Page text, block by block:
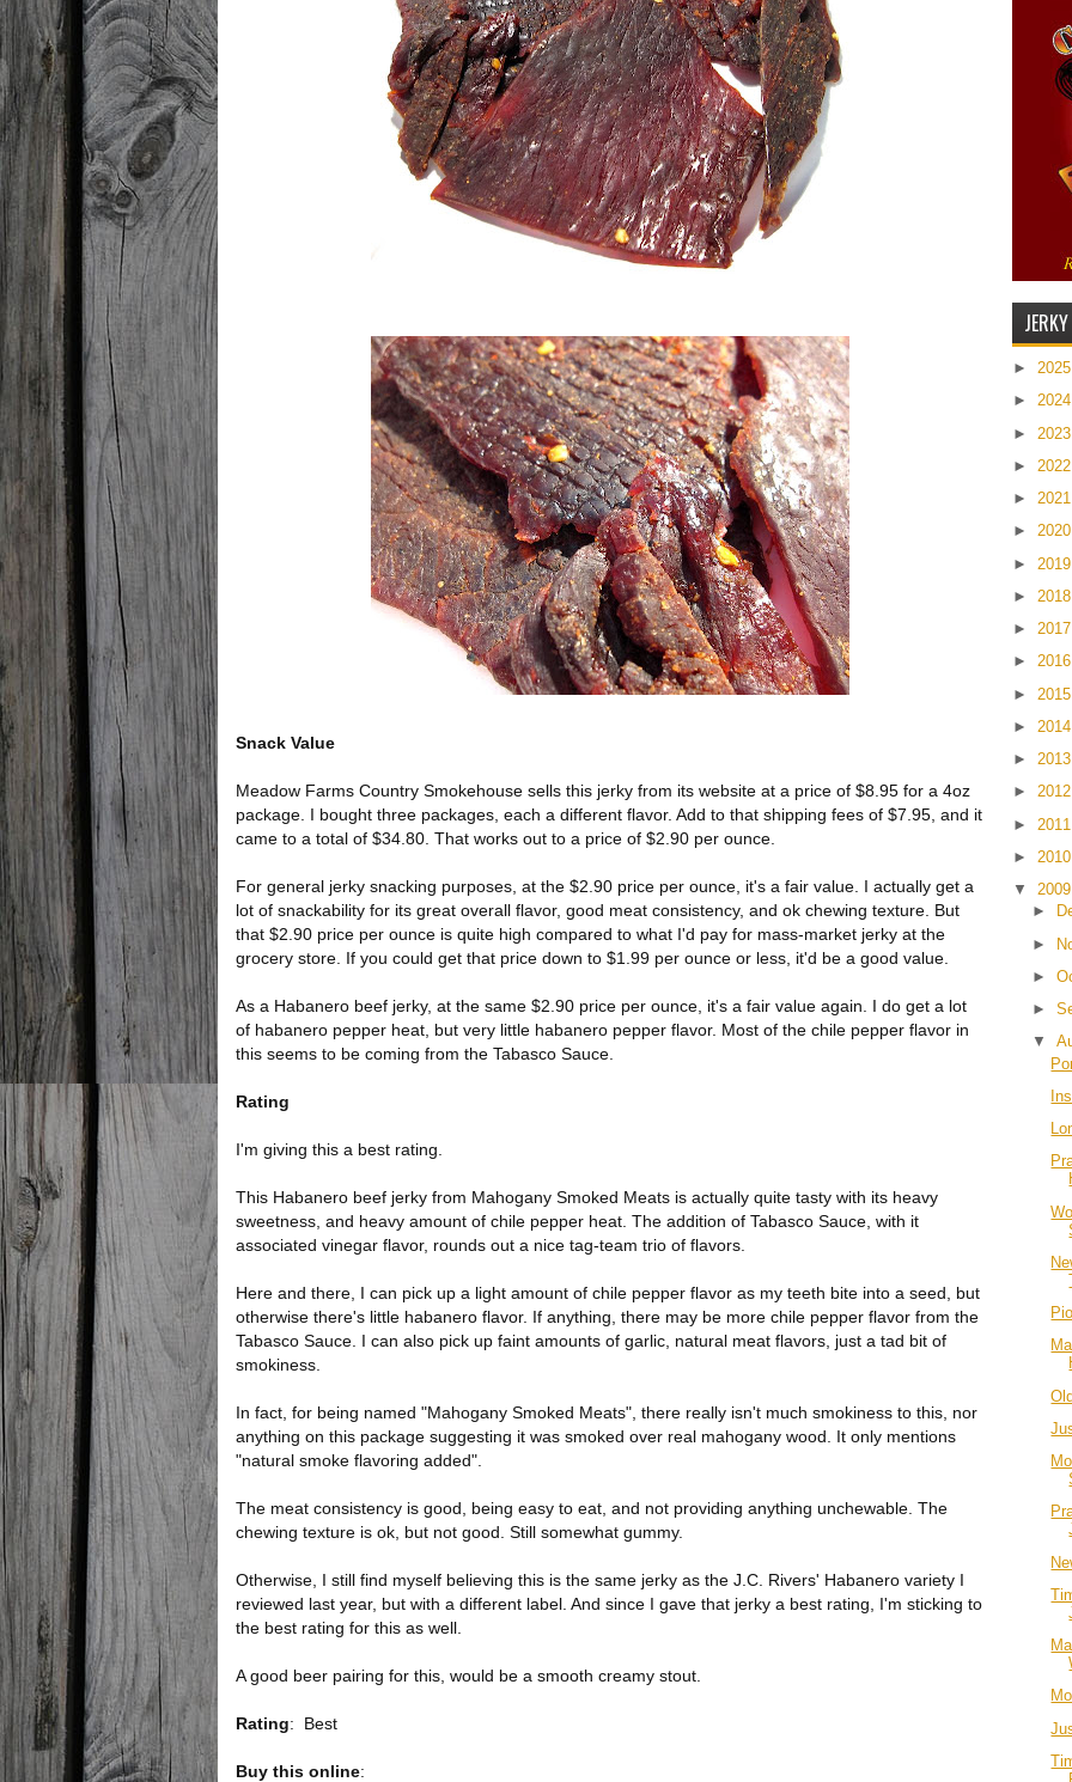
Snack Value
Meadow Farms Country Smokehouse sells this jerky from its website at a price of $8.95 for a 4oz
package. I bought three packages, each a different flavor. Add to that shipping fees of $7.95, and it
came to a total of $34.80. That works out to a price of $2.90 per ounce.
For general jerky snacking purposes, at the $2.90 price per ounce, it's a fair value. I actually get a
lot of snackability for its great overall flavor, good meat consistency, and ok chewing texture. But
that $2.90 price per ounce is quite high compared to what I'd pay for mass-market jerky at the
grocery store. If you could get that price down to $1.99 per ounce or less, it'd be a good value.
As a Habanero beef jerky, at the same $2.90 price per ounce, it's a fair value again. I do get a lot
of habanero pepper heat, but very little habanero pepper flavor. Most of the chile pepper flavor in
this seems to be coming from the Tabasco Sauce.
Rating
I'm giving this a best rating.
This Habanero beef jerky from Mahogany Smoked Meats is actually quite tasty with its heavy
sweetness, and heavy amount of chile pepper heat. The addition of Tabasco Sauce, with it
associated vinegar flavor, rounds out a nice tag-team trio of flavors.
Here and there, I can pick up a light amount of chile pepper flavor as my teeth bite into a seed, but
otherwise there's little habanero flavor. If anything, there may be more chile pepper flavor from the
Tabasco Sauce. I can also pick up faint amounts of garlic, natural meat flavors, just a tad bit of
smokiness.
In fact, for being named "Mahogany Smoked Meats", there really isn't much smokiness to this, nor
anything on this package suggesting it was smoked over real mahogany wood. It only mentions
"natural smoke flavoring added".
The meat consistency is good, being easy to eat, and not providing anything unchewable. The
chewing texture is ok, but not good. Still somewhat gummy.
Otherwise, I still find myself believing this is the same jerky as the J.C. Rivers' Habanero variety I
reviewed last year, but with a different label. And since I gave that jerky a best rating, I'm sticking to
the best rating for this as well.
A good beer pairing for this, would be a smooth creamy stout.
Rating: Best
Buy this online:
►
►
►
►
►
►
►
►
►
►
►
►
►
►
►
►
▼
►
►
►
►
▼